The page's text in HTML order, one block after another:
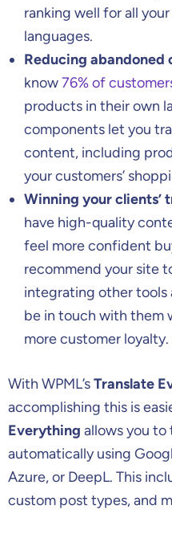
ranking well for all
languages.
Reducing abandoned
know76% of
products in their own
components let you
content, including
your customers’
Winning your clients’
have high-quality
feel more confident
recommend your site
integrating other tools
be in touch with them
more customer loyalty.
With WPML’sTranslate
accomplishing this is
Everything allows you to
automatically using
Azure, or DeepL. This
custom post types, and